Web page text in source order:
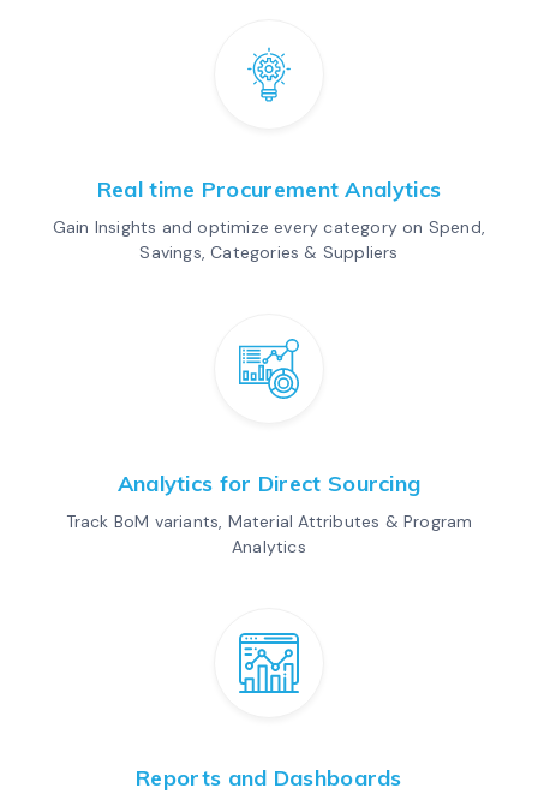
Real time Procurement Analytics
Gain Insights and optimize every category on Spend,
Savings, Categories & Suppliers
Analytics for Direct Sourcing
Track BoM variants, Material Attributes & Program
Analytics
Reports and Dashboards